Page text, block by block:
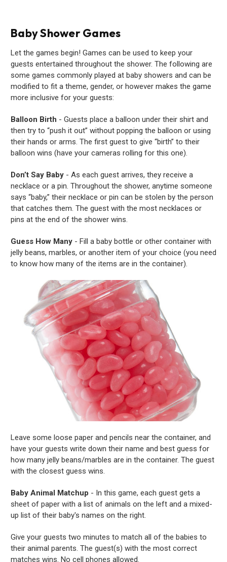
Baby Shower Games
Let the games begin! Games can be used to keep your
guests entertained throughout the shower. The following are
some games commonly played at baby showers and can be
modified to fit a theme, gender, or however makes the game
more inclusive for your guests:
Balloon Birth - Guests place a balloon under their shirt and
then try to “push it out” without popping the balloon or using
their hands or arms. The first guest to give “birth” to their
balloon wins (have your cameras rolling for this one).
Don’t Say Baby - As each guest arrives, they receive a
necklace or a pin. Throughout the shower, anytime someone
says “baby,” their necklace or pin can be stolen by the person
that catches them. The guest with the most necklaces or
pins at the end of the shower wins.
Guess How Many - Fill a baby bottle or other container with
jelly beans, marbles, or another item of your choice (you need
to know how many of the items are in the container).
Leave some loose paper and pencils near the container, and
have your guests write down their name and best guess for
how many jelly beans/marbles are in the container. The guest
with the closest guess wins.
Baby Animal Matchup - In this game, each guest gets a
sheet of paper with a list of animals on the left and a mixed-
up list of their baby's names on the right.
Give your guests two minutes to match all of the babies to
their animal parents. The guest(s) with the most correct
matches wins. No cell phones allowed.